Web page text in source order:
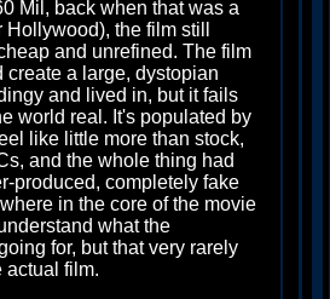
Mil, back when that was a
Hollywood), the film still
and unrefined. The film
create a large, dystopian
and lived in, but it fails
world real. It's populated by
like little more than stock,
and the whole thing had
produced, completely fake
in the core of the movie
what the
for, but that very rarely
actual film.